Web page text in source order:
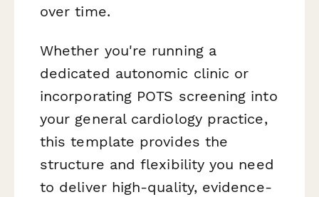
over time.
Whether you're running a
dedicated autonomic clinic or
incorporating POTS screening into
your general cardiology practice,
this template provides the
structure and flexibility you need
to deliver high-quality, evidence-